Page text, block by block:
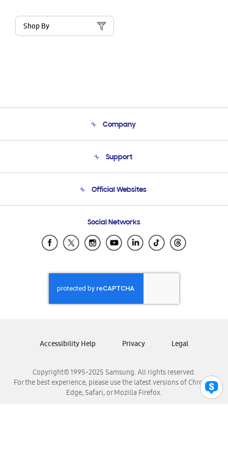
Shop By
Company
Product Support
Support
Email Support
Official Websites
Samsung Ecuador
Samsung El Salvador
Samsung Honduras
Samsung Nicaragua
Samsung Panamá
Samsung Venezuela
Social Networks
Copyright© 1995-2025 Samsung. All rights reserved.
For the best experience, please use the latest versions of Chrome,
Edge, Safari, or Mozilla Firefox.
Accessibility Help Privacy Legal